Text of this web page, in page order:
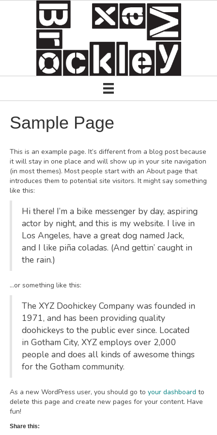
Sample Page
This is an example page. It’s different from a blog post because
it will stay in one place and will show up in your site navigation
(in most themes). Most people start with an About page that
introduces them to potential site visitors. It might say something
like this:
Hi there! I’m a bike messenger by day, aspiring
actor by night, and this is my website. I live in
Los Angeles, have a great dog named Jack,
and I like piña coladas. (And gettin’ caught in
the rain.)
…or something like this:
The XYZ Doohickey Company was founded in
1971, and has been providing quality
doohickeys to the public ever since. Located
in Gotham City, XYZ employs over 2,000
people and does all kinds of awesome things
for the Gotham community.
As a new WordPress user, you should go to your dashboard to
delete this page and create new pages for your content. Have
fun!
Share this: